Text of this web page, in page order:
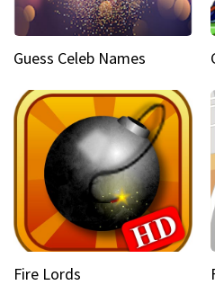
Guess Celeb Names
Fire Lords